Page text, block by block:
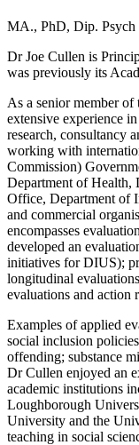
MA., PhD, Dip. Psych
Dr Joe Cullen is
was previously its
As a senior member
extensive experience
research, consultancy
working with
Commission)
Department of Health,
Office, Department of
and commercial
encompasses
developed an
initiatives for DIUS);
longitudinal
evaluations and action
Examples of applied
social inclusion
offending; substance
Dr Cullen enjoyed an
academic institutions
Loughborough
University and the
teaching in social